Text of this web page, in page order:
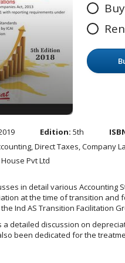
Edition: 5th
Direct Taxes, Company
Pvt Ltd
in detail various Accounting
at the time of transition and
Ind AS Transition Facilitation
detailed discussion on
been dedicated for the